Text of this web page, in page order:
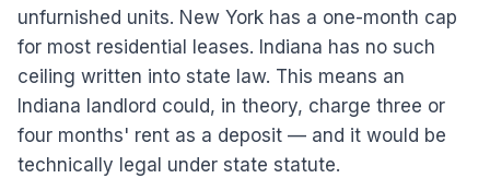
unfurnished units. New York has a one-month cap
for most residential leases. Indiana has no such
ceiling written into state law. This means an
Indiana landlord could, in theory, charge three or
four months' rent as a deposit — and it would be
technically legal under state statute.